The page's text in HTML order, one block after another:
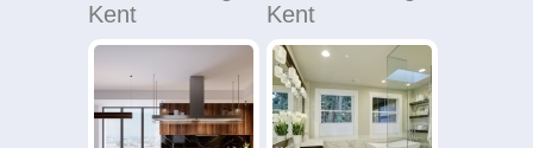
Kent
Kent